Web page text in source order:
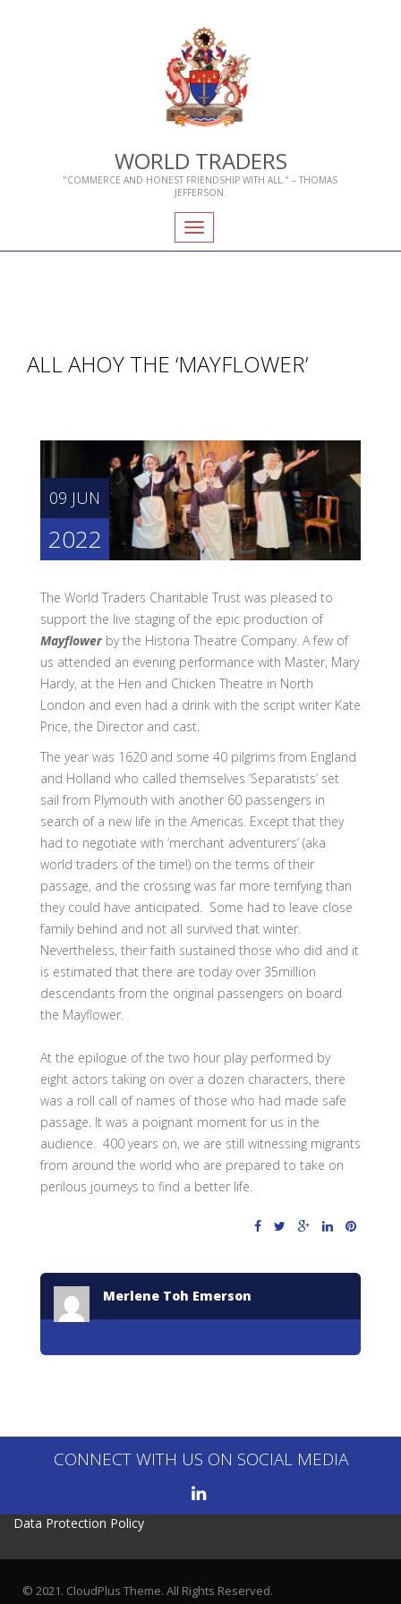
WORLD TRADERS
"COMMERCE AND HONEST FRIENDSHIP WITH ALL." – THOMAS
JEFFERSON.
Toggle
navigation
ALL AHOY THE ‘MAYFLOWER’
09 JUN
2022
The World Traders Charitable Trust was pleased to
support the live staging of the epic production of
Mayflowerby the Historia Theatre Company. A few of
us attended an evening performance with Master, Mary
Hardy, at the Hen and Chicken Theatre in North
London and even had a drink with the script writer Kate
Price, the Director and cast.
The year was 1620 and some 40 pilgrims from England
and Holland who called themselves ‘Separatists’ set
sail from Plymouth with another 60 passengers in
search of a new life in the Americas. Except that they
had to negotiate with ‘merchant adventurers’ (aka
world traders of the time!) on the terms of their
passage, and the crossing was far more terrifying than
they could have anticipated. Some had to leave close
family behind and not all survived that winter.
Nevertheless, their faith sustained those who did and it
is estimated that there are today over 35million
descendants from the original passengers on board
the Mayflower.
At the epilogue of the two hour play performed by
eight actors taking on over a dozen characters, there
was a roll call of names of those who had made safe
passage. It was a poignant moment for us in the
audience. 400 years on, we are still witnessing migrants
from around the world who are prepared to take on
perilous journeys to find a better life.
Merlene Toh Emerson
CONNECT WITH US ON SOCIAL MEDIA
Data Protection Policy
© 2021. CloudPlus Theme. All Rights Reserved.